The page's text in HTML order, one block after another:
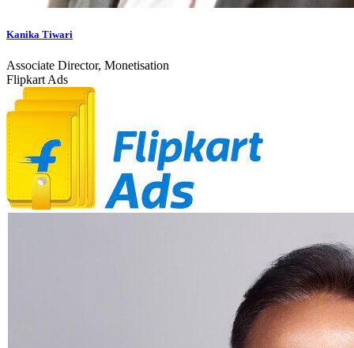
Kanika Tiwari
Associate Director, Monetisation
Flipkart Ads